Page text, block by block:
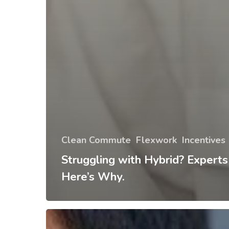
Clean Commute Flexwork Incentives
Struggling with Hybrid?
Here’s Why.
Tips